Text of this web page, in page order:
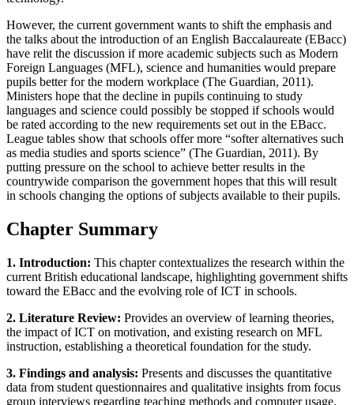
However, the current government wants to shift the emphasis and
the talks about the introduction of an English Baccalaureate (EBacc)
have relit the discussion if more academic subjects such as Modern
Foreign Languages (MFL), science and humanities would prepare
pupils better for the modern workplace (The Guardian, 2011).
Ministers hope that the decline in pupils continuing to study
languages and science could possibly be stopped if schools would
be rated according to the new requirements set out in the EBacc.
League tables show that schools offer more “softer alternatives such
as media studies and sports science” (The Guardian, 2011). By
putting pressure on the school to achieve better results in the
countrywide comparison the government hopes that this will result
in schools changing the options of subjects available to their pupils.
Chapter Summary
1. Introduction: This chapter contextualizes the research within the
current British educational landscape, highlighting government shifts
toward the EBacc and the evolving role of ICT in schools.
2. Literature Review: Provides an overview of learning theories,
the impact of ICT on motivation, and existing research on MFL
instruction, establishing a theoretical foundation for the study.
3. Findings and analysis: Presents and discusses the quantitative
data from student questionnaires and qualitative insights from focus
group interviews regarding teaching methods and computer usage.